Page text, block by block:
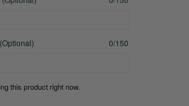
0/150
this product right now.